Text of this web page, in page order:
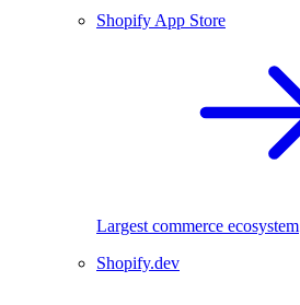
Shopify App Store
Largest commerce ecosystem
Shopify.dev